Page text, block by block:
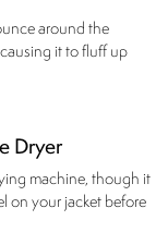
around the
it to fluff up
Dryer
machine, though it
on your jacket before